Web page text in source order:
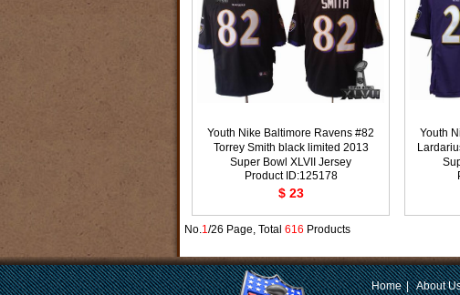
Youth Nike Baltimore Ravens #82
Torrey Smith black limited 2013
Super Bowl XLVII Jersey
Product ID:125178
$ 23
Youth
No.1/26 Page, Total 616 Products
Home | About